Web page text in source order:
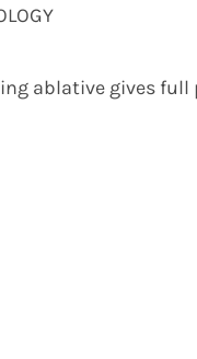
ablative gives